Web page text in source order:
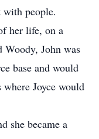
with people.
her life, on a
John was
base and would
Joyce would
she became a